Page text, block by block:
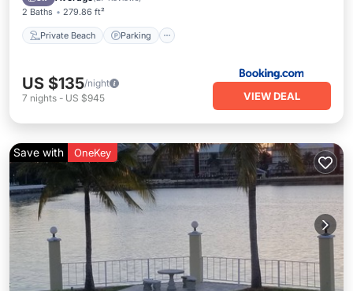
2 Baths 279.86 ft²
Private Beach Parking
US $135/night
7 nights - US $945 VIEW DEAL
Save with OneKey